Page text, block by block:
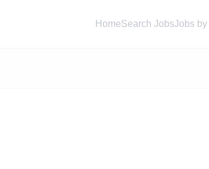
HomeSearch JobsJobs by